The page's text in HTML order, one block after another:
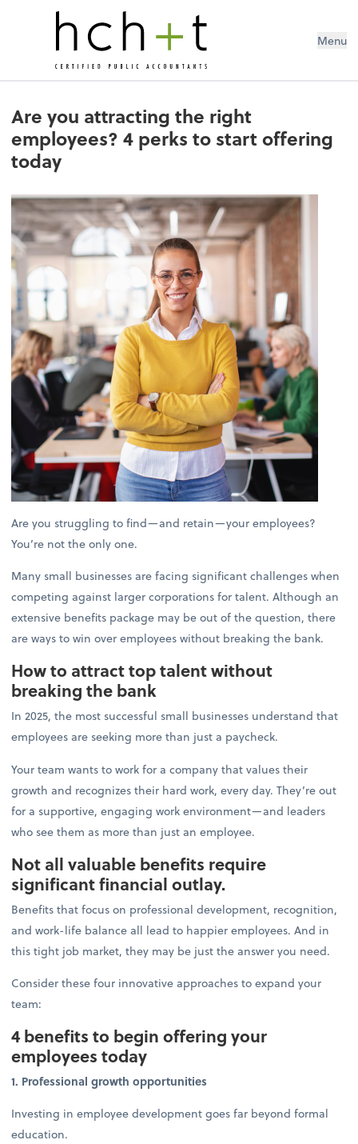
Menu
Are you attracting the right
employees? 4 perks to start offering
today
Are you struggling to find—and retain—your employees?
You’re not the only one.
Many small businesses are facing significant challenges when
competing against larger corporations for talent. Although an
extensive benefits package may be out of the question, there
are ways to win over employees without breaking the bank.
How to attract top talent without
breaking the bank
In 2025, the most successful small businesses understand that
employees are seeking more than just a paycheck.
Your team wants to work for a company that values their
growth and recognizes their hard work, every day. They’re out
for a supportive, engaging work environment—and leaders
who see them as more than just an employee.
Not all valuable benefits require
significant financial outlay.
Benefits that focus on professional development, recognition,
and work-life balance all lead to happier employees. And in
this tight job market, they may be just the answer you need.
Consider these four innovative approaches to expand your
team:
4 benefits to begin offering your
employees today
1. Professional growth opportunities
Investing in employee development goes far beyond formal
education.